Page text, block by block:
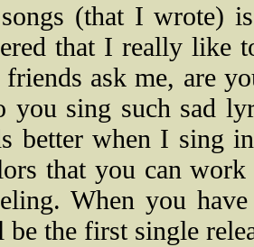
(that I wrote)
that I really like
ask me, are
you sing such sad
better when I sing
that you can
When you
the first single